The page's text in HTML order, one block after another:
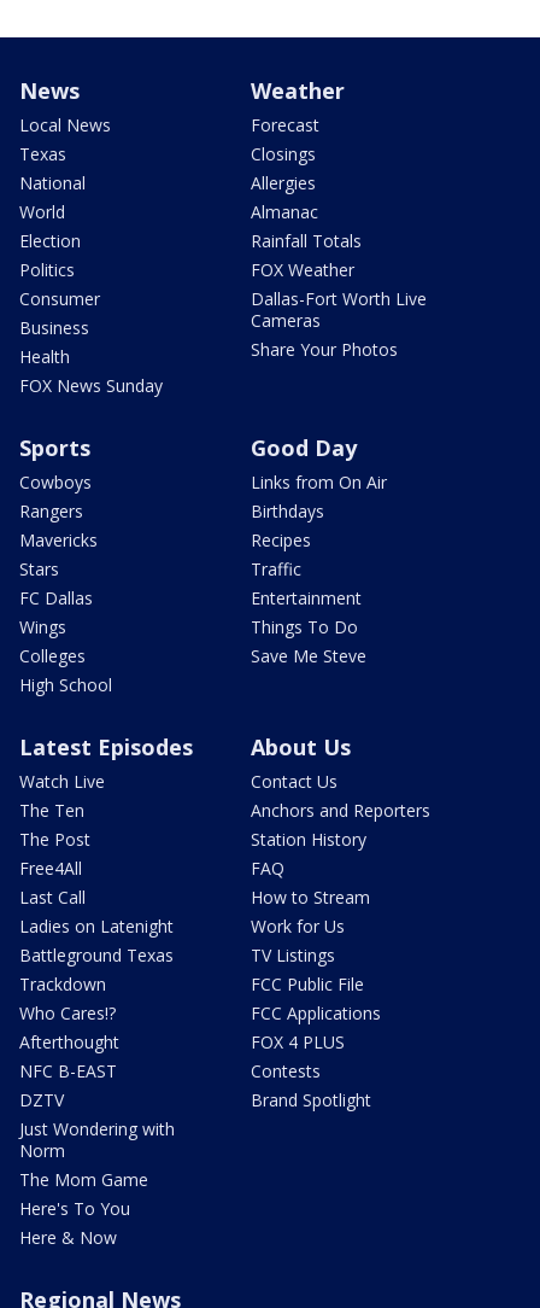
News
Local News
Texas
National
World
Election
Politics
Consumer
Business
Health
FOX News Sunday
Weather
Forecast
Closings
Allergies
Almanac
Rainfall Totals
FOX Weather
Dallas-Fort Worth Live
Cameras
Share Your Photos
Sports
Cowboys
Rangers
Mavericks
Stars
FC Dallas
Wings
Colleges
High School
Good Day
Links from On Air
Birthdays
Recipes
Traffic
Entertainment
Things To Do
Save Me Steve
Latest Episodes
Watch Live
The Ten
The Post
Free4All
Last Call
Ladies on Latenight
Battleground Texas
Trackdown
Who Cares!?
Afterthought
NFC B-EAST
DZTV
Just Wondering with
Norm
The Mom Game
Here's To You
Here & Now
About Us
Contact Us
Anchors and Reporters
Station History
FAQ
How to Stream
Work for Us
TV Listings
FCC Public File
FCC Applications
FOX 4 PLUS
Contests
Brand Spotlight
Regional News